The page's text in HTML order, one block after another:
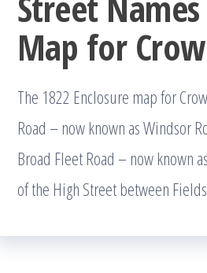
Map for
The 1822 Enclosure map for
Road – now known as Windsor
Broad Fleet Road – now known
of the High Street between